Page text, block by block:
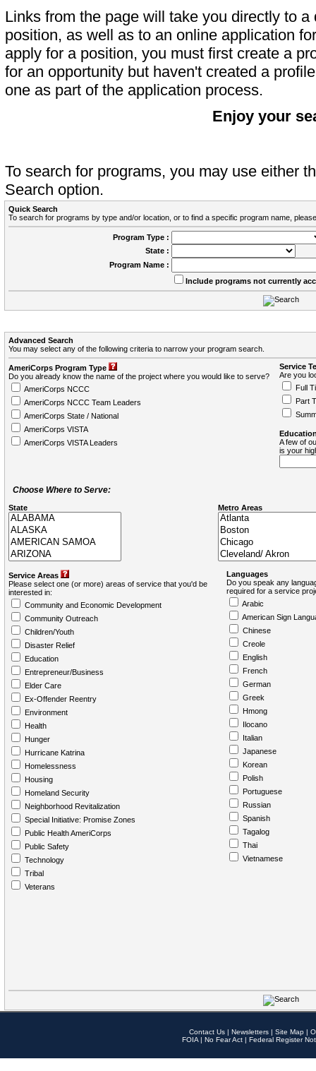
Links from the page will take you directly to
position, as well as to an online application
apply for a position, you must first create a
for an opportunity but haven't created a
one as part of the application process.
Enjoy your
To search for programs, you may use either
Search option.
Quick Search
To search for programs by type and/or location, or to find a specific program name,
Program Type :
State :
Program Name :
Include programs not currently
Advanced Search
You may select any of the following criteria to narrow your program search.
AmeriCorps Program Type
Do you already know the name of the project where you would like to serve?
AmeriCorps NCCC
AmeriCorps NCCC Team Leaders
AmeriCorps State / National
AmeriCorps VISTA
AmeriCorps VISTA Leaders
Service
Are you
Full
Part
A few of
is your
Choose Where to Serve:
State Metro Areas
Service Areas
Please select one (or more) areas of service that you'd be
interested in:
Community and Economic Development
Community Outreach
Children/Youth
Disaster Relief
Education
Entrepreneur/Business
Elder Care
Ex-Offender Reentry
Environment
Health
Hunger
Hurricane Katrina
Homelessness
Housing
Homeland Security
Neighborhood Revitalization
Special Initiative: Promise Zones
Public Health AmeriCorps
Public Safety
Technology
Tribal
Veterans
Languages
Do you speak any
required for a service
Arabic
American Sign
Chinese
Creole
English
French
German
Greek
Hmong
Ilocano
Italian
Japanese
Korean
Polish
Portuguese
Russian
Spanish
Tagalog
Thai
Vietnamese
Contact Us | Newsletters | Site Map |
FOIA | No Fear Act | Federal Register